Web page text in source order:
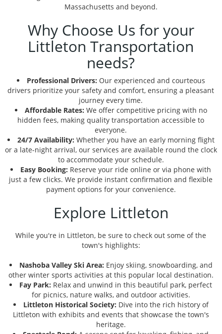
Massachusetts and beyond.
Why Choose Us for your
Littleton Transportation
needs?
Professional Drivers: Our experienced and courteous
drivers prioritize your safety and comfort, ensuring a pleasant
journey every time.
Affordable Rates: We offer competitive pricing with no
hidden fees, making quality transportation accessible to
everyone.
24/7 Availability: Whether you have an early morning flight
or a late-night arrival, our services are available round the clock
to accommodate your schedule.
Easy Booking: Reserve your ride online or via phone with
just a few clicks. We provide instant confirmation and flexible
payment options for your convenience.
Explore Littleton
While you're in Littleton, be sure to check out some of the
town's highlights:
Nashoba Valley Ski Area: Enjoy skiing, snowboarding, and
other winter sports activities at this popular local destination.
Fay Park: Relax and unwind in this beautiful park, perfect
for picnics, nature walks, and outdoor activities.
Littleton Historical Society: Dive into the rich history of
Littleton with exhibits and events that showcase the town's
heritage.